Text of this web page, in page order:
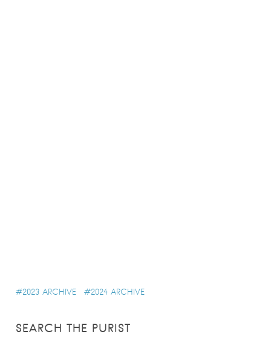
2023 ARCHIVE 2024 ARCHIVE
SEARCH THE PURIST